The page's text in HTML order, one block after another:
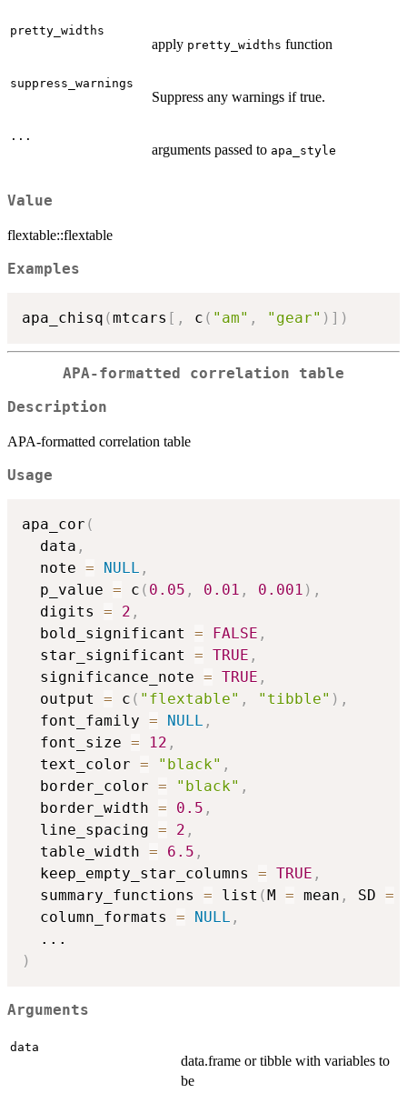
pretty_widths
apply pretty_widths function
suppress_warnings
Suppress any warnings if true.
...
arguments passed to apa_style
Value
flextable::flextable
Examples
apa_chisq (mtcars [ , c ( "am" , "gear" ) ] )
APA-formatted correlation table
Description
APA-formatted correlation table
Usage
apa_cor (
  data
,
  note
= NULL ,
  p_value
= c ( 0.05 , 0.01 , 0.001 ) ,
  digits
= 2 ,
  bold_significant
= FALSE ,
  star_significant
= TRUE ,
  significance_note
= TRUE ,
  output
= c ( "flextable" , "tibble" ) ,
  font_family
= NULL ,
  font_size
= 12 ,
  text_color
= "black" ,
  border_color
= "black" ,
  border_width
= 0.5 ,
  line_spacing
= 2 ,
  table_width
= 6.5 ,
  keep_empty_star_columns
= TRUE ,
  summary_functions
= list ( M = mean , SD =
  column_formats
= NULL ,
...
)
Arguments
data
data.frame or tibble with variables to
be